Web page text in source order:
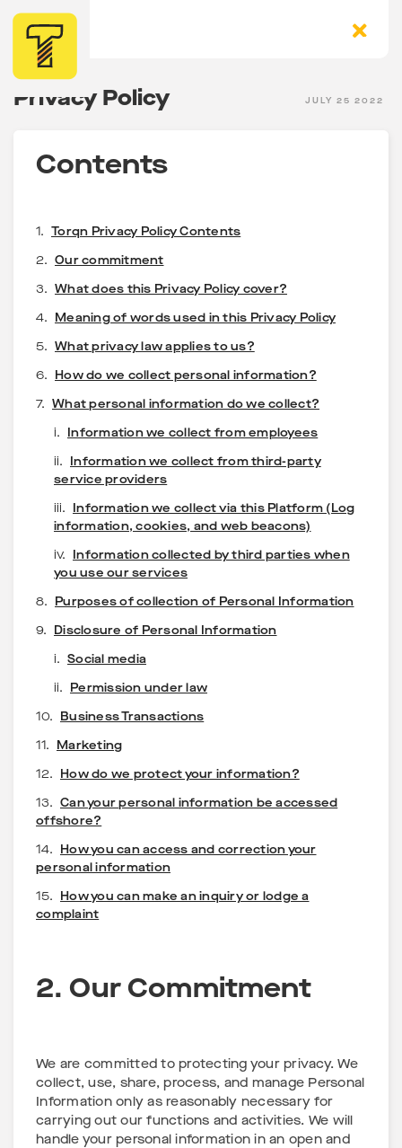
Privacy Policy JULY 25 2022
Contents
1. Torqn Privacy Policy Contents
2. Our commitment
3. What does this Privacy Policy cover?
4.
Meaning of words used in this Privacy Policy
5. What privacy law applies to us?
6.
How do we collect personal information?
7. What personal information do we collect?
i.
Information we collect from employees
ii.
Information we collect from third-party
service providers
iii.
Information we collect via this Platform (Log
information, cookies, and web beacons)
iv.
Information collected by third parties when
you use our services
8.
Purposes of collection of Personal Information
9.
Disclosure of Personal Information
i. Social media
ii.
Permission under law
10.
Business Transactions
11.
Marketing
12.
How do we protect your information?
13. Can your personal information be accessed
offshore?
14.
How you can access and correction your
personal information
15.
How you can make an inquiry or lodge a
complaint
2. Our Commitment
We are committed to protecting your privacy. We
collect, use, share, process, and manage Personal
Information only as reasonably necessary for
carrying out our functions and activities. We will
handle your personal information in an open and